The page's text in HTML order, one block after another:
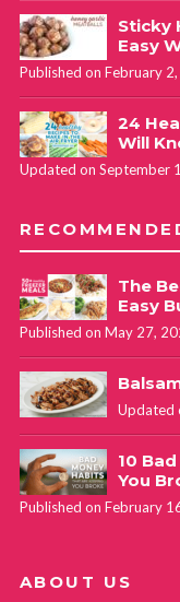
Sticky
Easy
Published on February
24
Will
Updated on September
The
Easy
Published on May 27,
Updated
10
You
Published on February
ABOUT US